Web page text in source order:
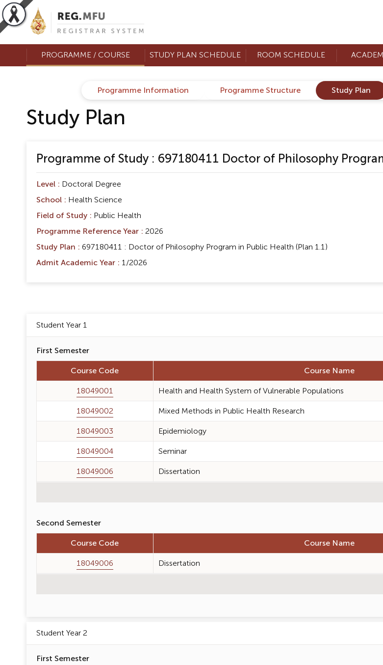
PROGRAMME / COURSE STUDY PLAN SCHEDULE ROOM SCHEDULE
Programme Information Programme Structure Study Plan
Study Plan
Programme of Study : 697180411 Doctor of Philosophy
Level : Doctoral Degree
School : Health Science
Field of Study : Public Health
Programme Reference Year : 2026
Study Plan : 697180411 : Doctor of Philosophy Program in Public Health (Plan 1.1)
Admit Academic Year : 1/2026
Student Year 1
First Semester
Course Code
Course Name
18049001
Health and Health System of Vulnerable Populations
18049002
Mixed Methods in Public Health Research
18049003
Epidemiology
18049004
Seminar
18049006
Dissertation
Second Semester
Course Code
Course Name
18049006
Dissertation
Student Year 2
First Semester